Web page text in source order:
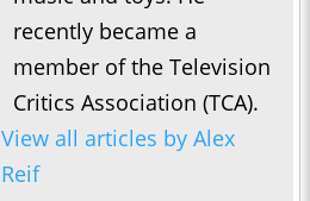
recently became a
member of the Television
Critics Association (TCA).
View all articles by Alex
Reif